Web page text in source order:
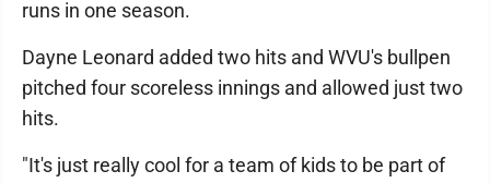
runs in one season.
Dayne Leonard added two hits and WVU's bullpen
pitched four scoreless innings and allowed just two
hits.
"It's just really cool for a team of kids to be part of